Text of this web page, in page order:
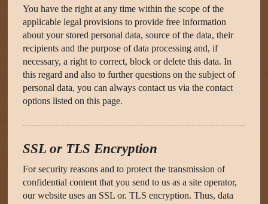
You have the right at any time within the scope of the
applicable legal provisions to provide free information
about your stored personal data, source of the data, their
recipients and the purpose of data processing and, if
necessary, a right to correct, block or delete this data. In
this regard and also to further questions on the subject of
personal data, you can always contact us via the contact
options listed on this page.
SSL or TLS Encryption
For security reasons and to protect the transmission of
confidential content that you send to us as a site operator,
our website uses an SSL or. TLS encryption. Thus, data